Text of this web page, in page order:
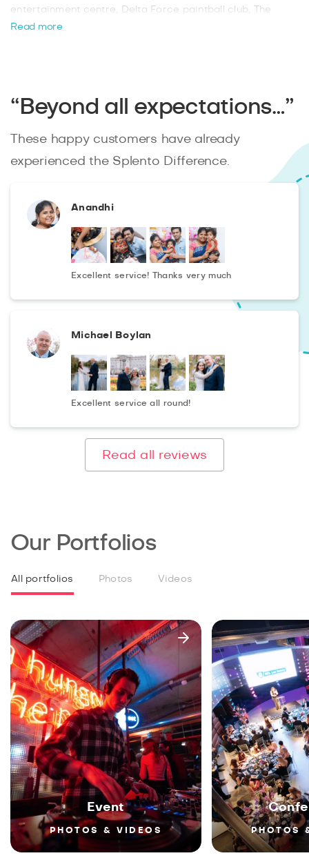
entertainment centre, Delta Force paintball club, The
Ballroom Climbing Wall that captures with the help of
made pictures in artistic processing in 2 days!
Read more
“Beyond all expectations…”
These happy customers have already
experienced the Splento Difference.
Anandhi
Excellent service! Thanks very much
Michael Boylan
Excellent service all round!
Read all reviews
Our Portfolios
All portfolios Photos Videos
Event
PHOTOS & VIDEOS PHOTOS